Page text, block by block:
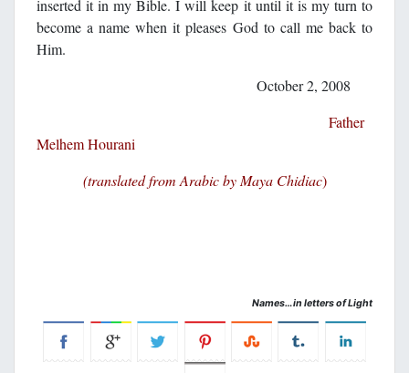
inserted it in my Bible. I will keep it until it is my turn to
become a name when it pleases God to call me back to
Him.
October 2, 2008
Father
Melhem Hourani
(translated from Arabic by Maya Chidiac)
Names…in letters of Light